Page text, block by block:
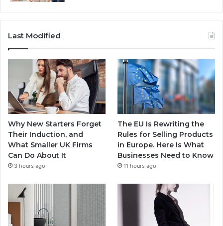
Last Modified
Why New Starters Forget
Their Induction, and
What Smaller UK Firms
Can Do About It
3 hours ago
The EU Is Rewriting the
Rules for Selling Products
in Europe. Here Is What
Businesses Need to Know
11 hours ago